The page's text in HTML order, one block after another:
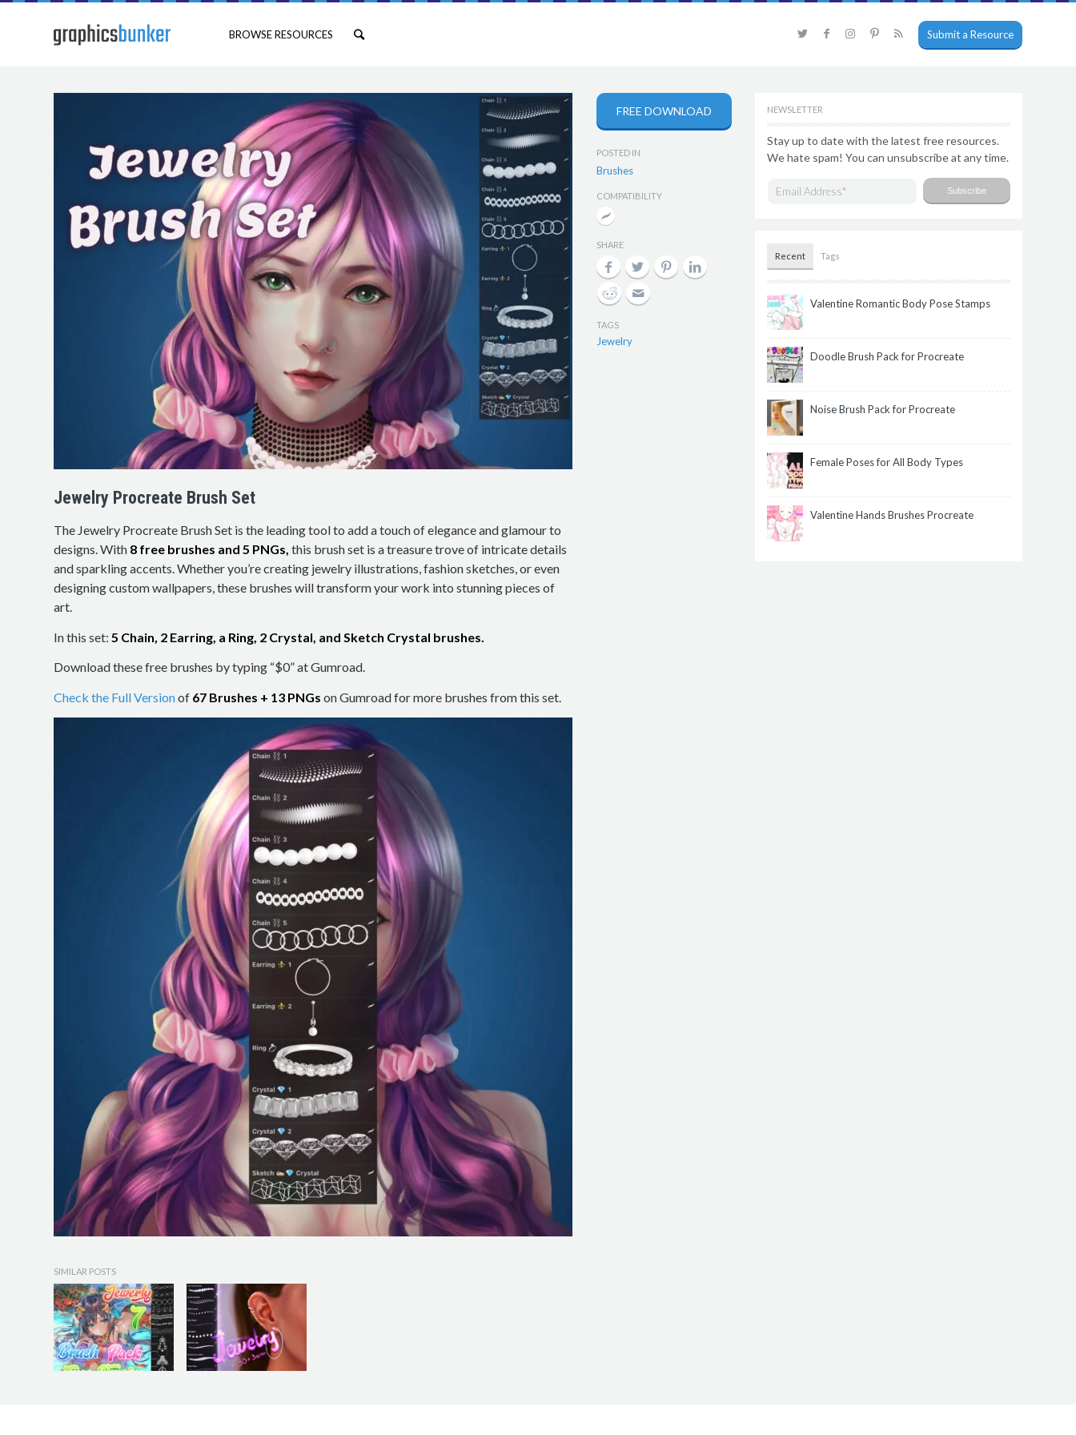
BROWSE RESOURCES Submit a Resource
Jewelry Procreate Brush Set
The Jewelry Procreate Brush Set is the leading tool to add a touch of elegance and glamour to
designs. With 8 free brushes and 5 PNGs, this brush set is a treasure trove of intricate details
and sparkling accents. Whether you’re creating jewelry illustrations, fashion sketches, or even
designing custom wallpapers, these brushes will transform your work into stunning pieces of
art.
In this set: 5 Chain, 2 Earring, a Ring, 2 Crystal, and Sketch Crystal brushes.
Download these free brushes by typing “$0” at Gumroad.
Check the Full Versionof 67 Brushes + 13 PNGs on Gumroad for more brushes from this set.
FREE DOWNLOAD
POSTED IN
Brushes
COMPATIBILITY
SHARE
TAGS
Jewelry
SIMILAR POSTS
NEWSLETTER
Stay up to date with the latest free resources.
We hate spam! You can unsubscribe at any time.
Recent Tags
Valentine Romantic Body Pose Stamps
Doodle Brush Pack for Procreate
Noise Brush Pack for Procreate
Female Poses for All Body Types
Valentine Hands Brushes Procreate